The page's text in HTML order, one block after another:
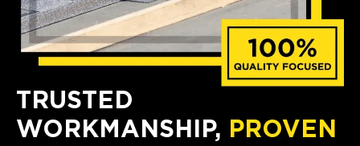
TRUSTED
WORKMANSHIP, PROVEN